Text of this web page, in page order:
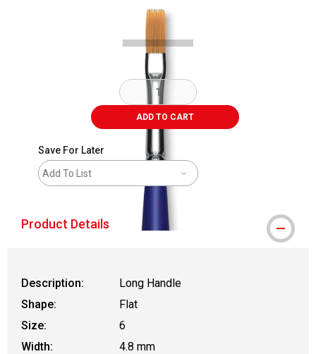
ADD TO CART
Save For Later
Add To List
Product Details
Description:
Long Handle
Shape:
Flat
Size:
6
Width:
4.8 mm